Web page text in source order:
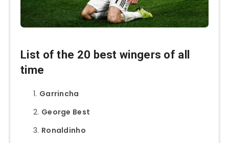
List of the 20 best wingers of all
time
Garrincha
George Best
Ronaldinho